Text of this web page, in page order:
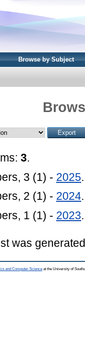
Browse by Subject
3.
3 (1) - 2025
2 (1) - 2024
1 (1) - 2023
was
and Computer Science at the University of